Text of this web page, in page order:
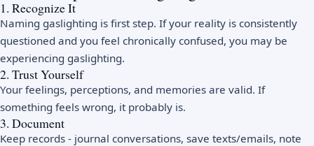
1. Recognize It
Naming gaslighting is first step. If your reality is consistently
questioned and you feel chronically confused, you may be
experiencing gaslighting.
2. Trust Yourself
Your feelings, perceptions, and memories are valid. If
something feels wrong, it probably is.
3. Document
Keep records - journal conversations, save texts/emails, note